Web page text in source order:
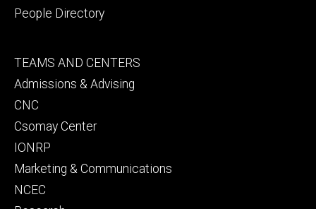
People Directory
Footer
secondary
TEAMS AND CENTERS
Admissions & Advising
CNC
Csomay Center
IONRP
Marketing & Communications
NCEC